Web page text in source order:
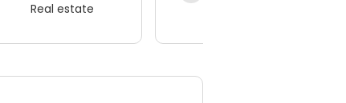
Real estate